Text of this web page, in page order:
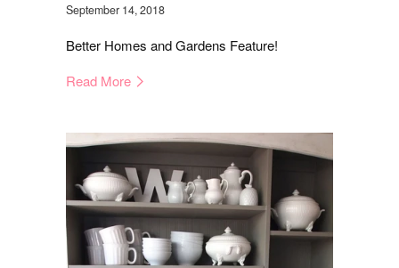
September 14, 2018
Better Homes and Gardens Feature!
Read More